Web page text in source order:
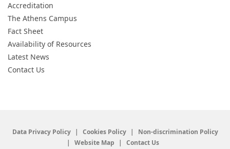
Accreditation
The Athens Campus
Fact Sheet
Availability of Resources
Latest News
Contact Us
Data Privacy Policy Cookies Policy
Non-discrimination Policy
Website Map
Contact Us